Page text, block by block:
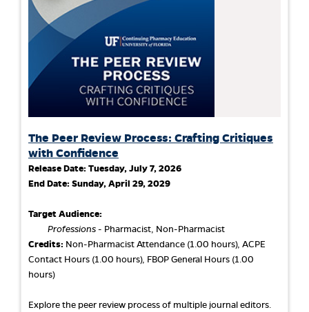
The Peer Review Process: Crafting Critiques
with Confidence
Release Date: Tuesday, July 7, 2026
End Date: Sunday, April 29, 2029
Target Audience:
Professions - Pharmacist, Non-Pharmacist
Credits: Non-Pharmacist Attendance (1.00 hours), ACPE
Contact Hours (1.00 hours), FBOP General Hours (1.00
hours)
Explore the peer review process of multiple journal editors.